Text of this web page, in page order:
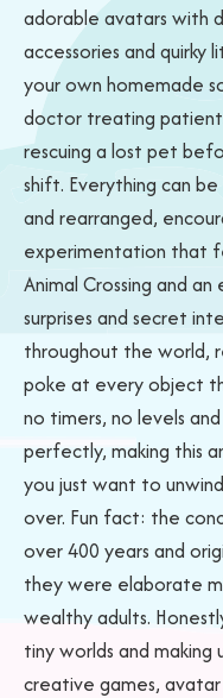
adorable avatars with
accessories and
your own homemade
doctor treating
rescuing a lost pet
shift. Everything can
and rearranged,
experimentation that
Animal Crossing and
surprises and secret
throughout the world,
poke at every object
no timers, no levels
perfectly, making this
you just want to
over. Fun fact: the
over 400 years and
they were elaborate
wealthy adults.
tiny worlds and
creative games,